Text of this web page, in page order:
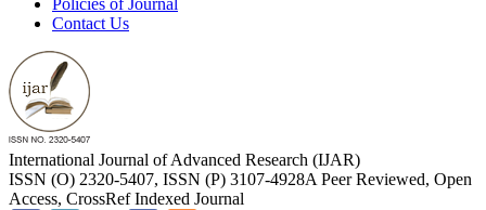
Policies of Journal
Contact Us
International Journal of Advanced Research (IJAR)
ISSN (O) 2320-5407, ISSN (P) 3107-4928A Peer Reviewed, Open
Access, CrossRef Indexed Journal